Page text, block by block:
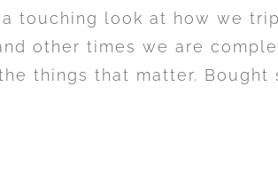
touching look at how we
other times we are
things that matter.